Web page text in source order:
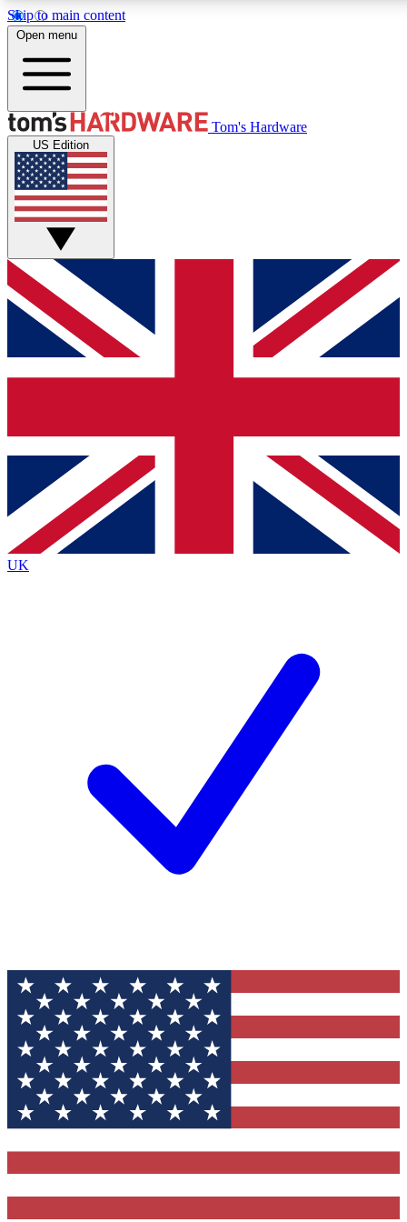
Skip to main content
Get started with free access to reviews, badges and discussions.
PREMIUM MEMBER
Unlock exclusive tools and insights for enthusiasts who want
Roadmaps
Open menu
Tom's Hardware
US Edition
UK